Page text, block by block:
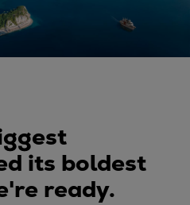
dual-fuel methanol
propulsion
its boldest
ready.